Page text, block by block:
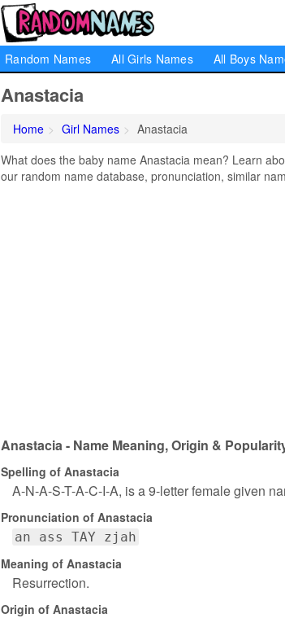
Random Names All Girls Names All Boys
Anastacia
Home Girl Names
Anastacia
What does the baby name Anastacia mean? Learn
our random name database, pronunciation, similar
Anastacia - Name Meaning, Origin &
Spelling of Anastacia
A-N-A-S-T-A-C-I-A, is a 9-letter female given
Pronunciation of Anastacia
an ass TAY zjah
Meaning of Anastacia
Resurrection.
Origin of Anastacia